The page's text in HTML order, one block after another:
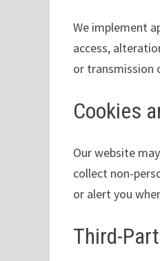
We implement
access,
or transmission
Cookies
Our website
collect non-
or alert you
Third-